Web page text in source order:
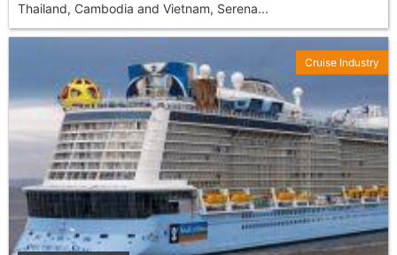
Thailand, Cambodia and Vietnam, Serena...
Cruise Industry